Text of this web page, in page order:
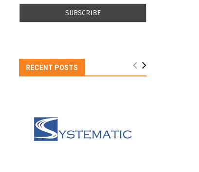
RECENT POSTS